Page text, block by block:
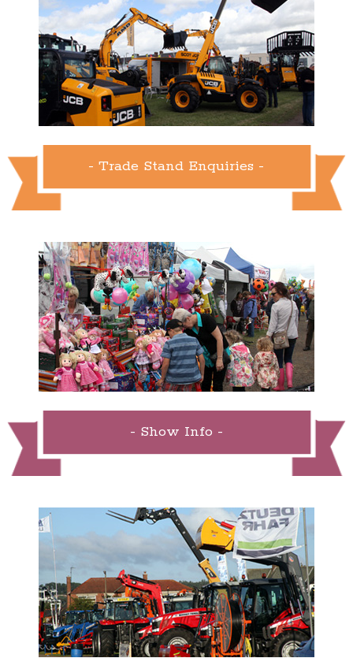
- Trade Stand Enquiries -
- Show Info -